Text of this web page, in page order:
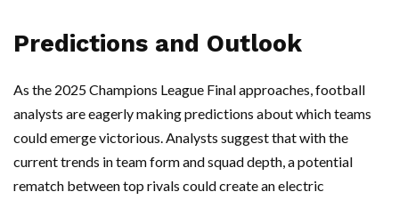
Predictions and Outlook
As the 2025 Champions League Final approaches, football
analysts are eagerly making predictions about which teams
could emerge victorious. Analysts suggest that with the
current trends in team form and squad depth, a potential
rematch between top rivals could create an electric